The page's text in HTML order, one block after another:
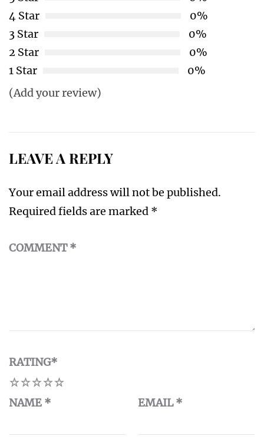
4 Star
0%
3 Star
0%
2 Star
0%
1 Star
0%
(Add your review)
LEAVE A REPLY
Your email address will not be published.
Required fields are marked *
COMMENT*
RATING*
5
4
3
2
NAME * EMAIL*